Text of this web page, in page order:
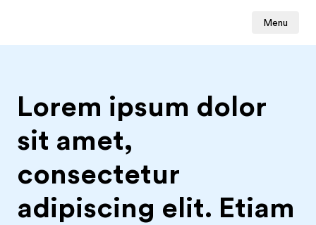
Menu
Lorem ipsum dolor
sit amet,
consectetur
adipiscing elit. Etiam